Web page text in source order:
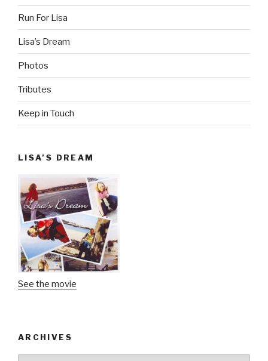
Run For Lisa
Lisa’s Dream
Photos
Tributes
Keep in Touch
LISA’S DREAM
See the movie
ARCHIVES